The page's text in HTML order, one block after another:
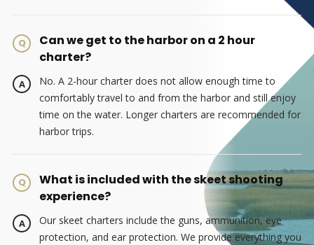
Can we get to the harbor on a 2 hour
charter?
No. A 2-hour charter does not allow enough time to
comfortably travel to and from the harbor and still enjoy
time on the water. Longer charters are recommended for
harbor trips.
What is included with the skeet shooting
experience?
Our skeet charters include the guns, ammunition, eye
protection, and ear protection. We provide everything you